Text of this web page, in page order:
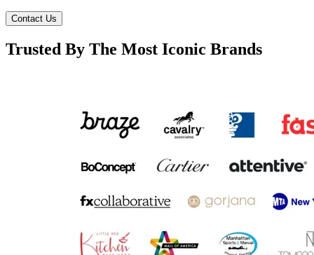
Contact Us
Trusted By The Most Iconic Brands